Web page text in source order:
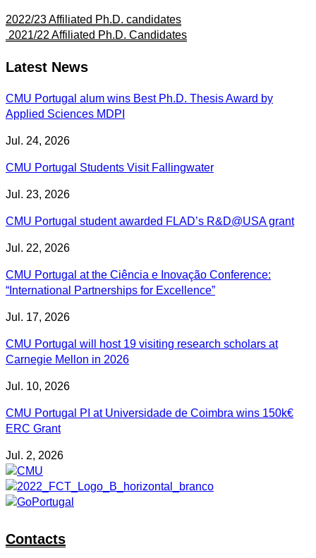
2022/23 Affiliated Ph.D. candidates
2021/22 Affiliated Ph.D. Candidates
Latest News
CMU Portugal alum wins Best Ph.D. Thesis Award by
Applied Sciences MDPI
Jul. 24, 2026
CMU Portugal Students Visit Fallingwater
Jul. 23, 2026
CMU Portugal student awarded FLAD’s R&D@USA grant
Jul. 22, 2026
CMU Portugal at the Ciência e Inovação Conference:
“International Partnerships for Excellence”
Jul. 17, 2026
CMU Portugal will host 19 visiting research scholars at
Carnegie Mellon in 2026
Jul. 10, 2026
CMU Portugal PI at Universidade de Coimbra wins 150k€
ERC Grant
Jul. 2, 2026
Contacts